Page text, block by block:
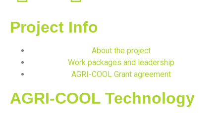
Project Info
About the project
Work packages and leadership
AGRI-COOL Grant agreement
AGRI-COOL Technology